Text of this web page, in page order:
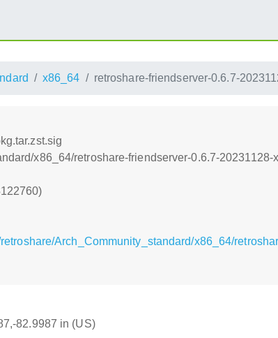
x86_64 retroshare-friendserver-0.6.7-
x86_64/retroshare-friendserver-0.6.7-20231128-
Arch_Community_standard/x86_64/
82.9987 in (US)